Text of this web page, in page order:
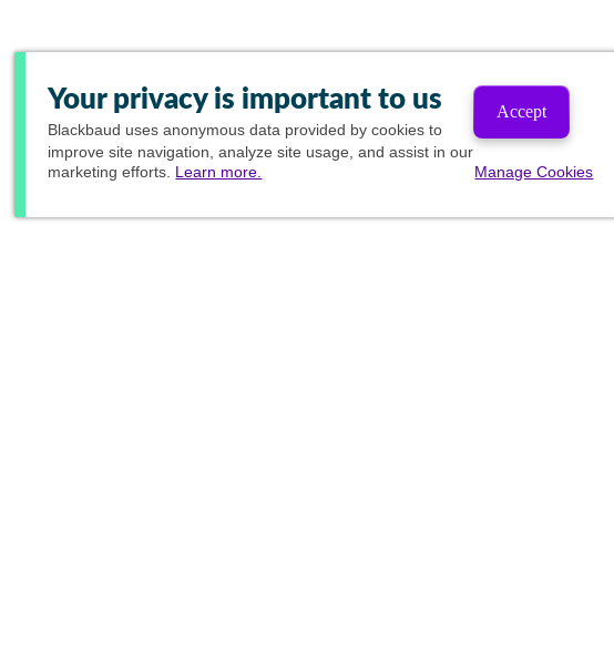
Your privacy is important to us
Blackbaud uses anonymous data provided by cookies to
improve site navigation, analyze site usage, and assist in our
marketing efforts. Learn more.
Accept
Manage Cookies